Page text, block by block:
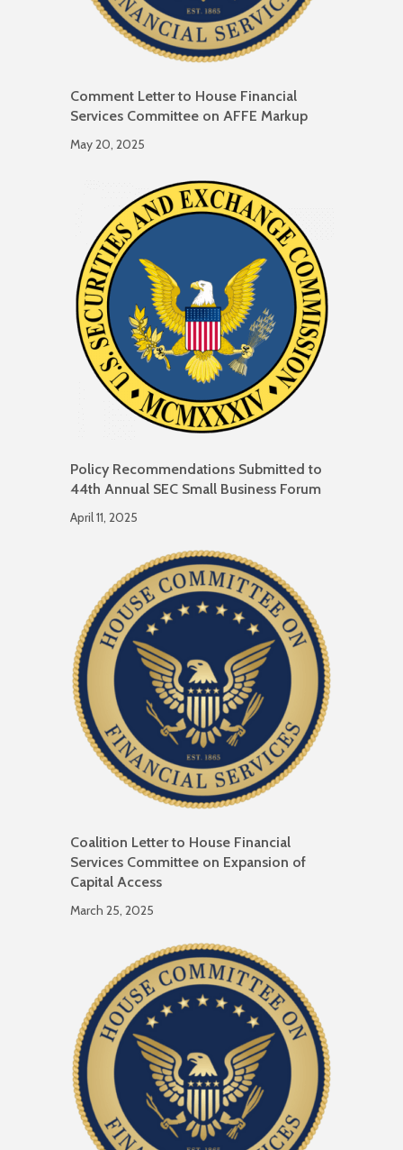
Comment Letter to House Financial
Services Committee on AFFE Markup
May 20, 2025
Policy Recommendations Submitted to
44th Annual SEC Small Business Forum
April 11, 2025
Coalition Letter to House Financial
Services Committee on Expansion of
Capital Access
March 25, 2025